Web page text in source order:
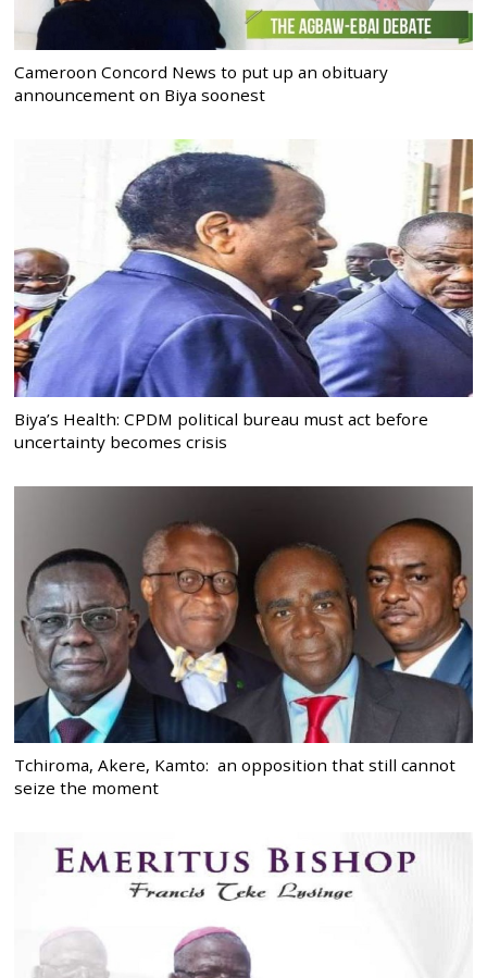
Cameroon Concord News to put up an obituary
announcement on Biya soonest
Biya’s Health: CPDM political bureau must act before
uncertainty becomes crisis
Tchiroma, Akere, Kamto: an opposition that still cannot
seize the moment